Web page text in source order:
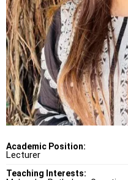
Academic Position:
Lecturer
Teaching Interests: